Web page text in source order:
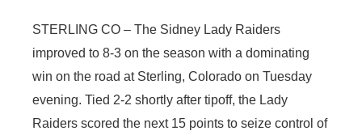
Platte Valley
River Country
Sandhills
STERLING CO – The Sidney Lady Raiders
improved to 8-3 on the season with a dominating
win on the road at Sterling, Colorado on Tuesday
evening. Tied 2-2 shortly after tipoff, the Lady
Raiders scored the next 15 points to seize control of